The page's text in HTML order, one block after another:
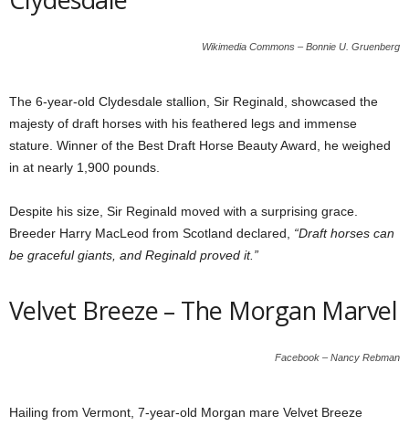
Wikimedia Commons – Bonnie U. Gruenberg
The 6-year-old Clydesdale stallion, Sir Reginald, showcased the
majesty of draft horses with his feathered legs and immense
stature. Winner of the Best Draft Horse Beauty Award, he weighed
in at nearly 1,900 pounds.
Despite his size, Sir Reginald moved with a surprising grace.
Breeder Harry MacLeod from Scotland declared, “Draft horses can
be graceful giants, and Reginald proved it.”
Velvet Breeze – The Morgan Marvel
Facebook – Nancy Rebman
Hailing from Vermont, 7-year-old Morgan mare Velvet Breeze